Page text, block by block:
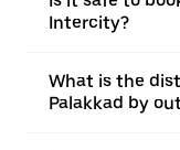
Intercity?
What is the
Palakkad by